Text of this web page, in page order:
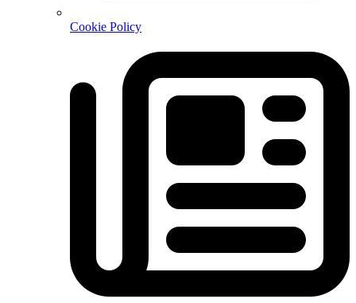
Cookie Policy